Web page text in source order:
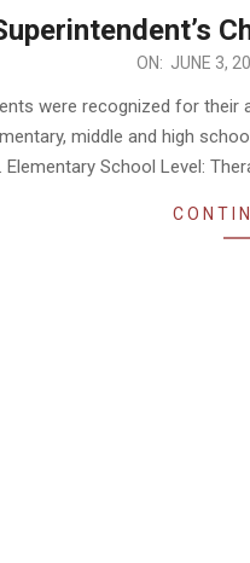
ON: JUNE 3,
were recognized for their
middle and high
Elementary School Level: